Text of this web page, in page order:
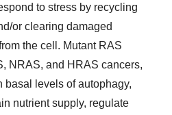
to stress by recycling
or clearing damaged
the cell. Mutant RAS
NRAS, and HRAS cancers,
basal levels of autophagy,
nutrient supply, regulate